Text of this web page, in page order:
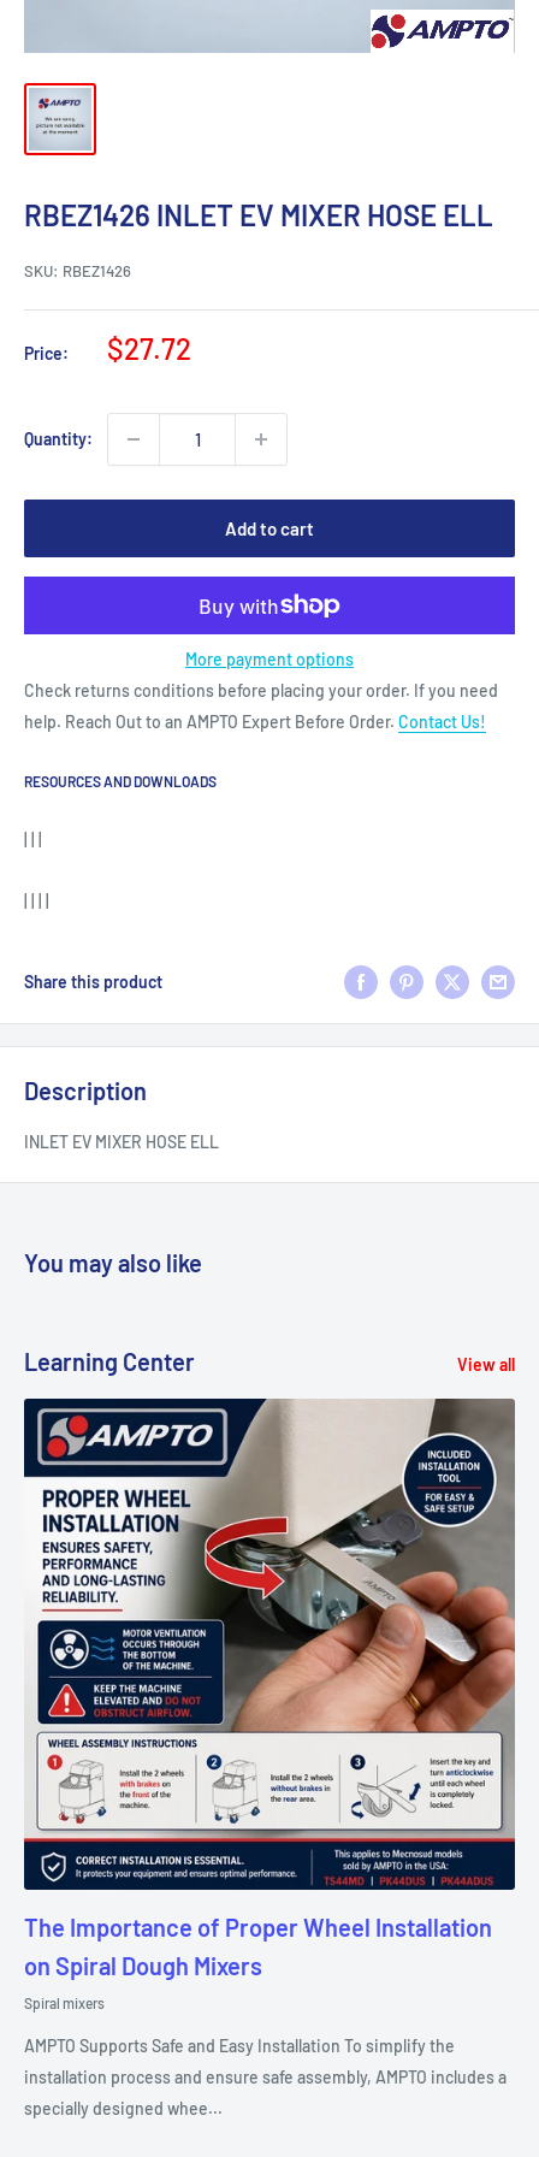
RBEZ1426 INLET EV MIXER HOSE ELL
SKU: RBEZ1426
Price:
Sale
$27.72
Quantity:
Add to cart
More payment options
Check returns conditions before placing your order. If you need
help. Reach Out to an AMPTO Expert Before Order. Contact Us!
RESOURCES AND DOWNLOADS
Share this product
Description
INLET EV MIXER HOSE ELL
You may also like
Learning Center View all
The Importance of Proper Wheel Installation
on Spiral Dough Mixers
Spiral mixers
AMPTO Supports Safe and Easy Installation To simplify the
installation process and ensure safe assembly, AMPTO includes a
specially designed whee...